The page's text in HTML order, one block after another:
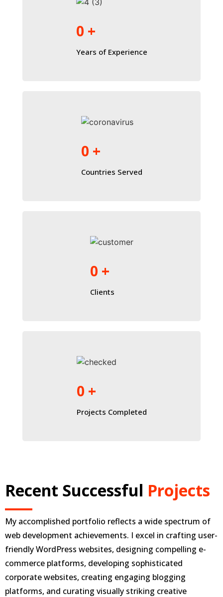
0 +
Years of Experience
0 +
Countries Served
0 +
Clients
0 +
Projects Completed
Recent Successful Projects
My accomplished portfolio reflects a wide spectrum of
web development achievements. I excel in crafting user-
friendly WordPress websites, designing compelling e-
commerce platforms, developing sophisticated
corporate websites, creating engaging blogging
platforms, and curating visually striking creative